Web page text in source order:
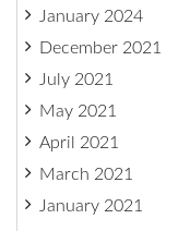
January 2024
December 2021
July 2021
May 2021
April 2021
March 2021
January 2021